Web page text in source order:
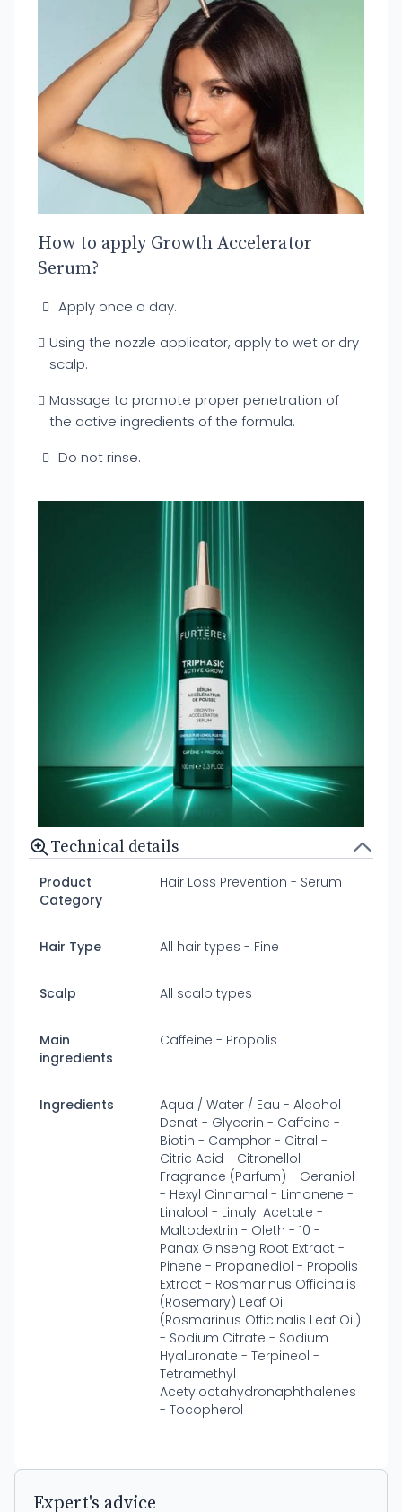
How to apply Growth Accelerator
Serum?
Apply once a day.
Using the nozzle applicator, apply to wet or dry
scalp.
Massage to promote proper penetration of
the active ingredients of the formula.
Do not rinse.
Technical details
Product
Category
Hair Loss Prevention - Serum
Hair Type All hair types - Fine
Scalp All scalp types
Main
ingredients
Caffeine - Propolis
Ingredients
Aqua / Water / Eau - Alcohol
Denat - Glycerin - Caffeine -
Biotin - Camphor - Citral -
Citric Acid - Citronellol -
Fragrance (Parfum) - Geraniol
- Hexyl Cinnamal - Limonene -
Linalool - Linalyl Acetate -
Maltodextrin - Oleth - 10 -
Panax Ginseng Root Extract -
Pinene - Propanediol - Propolis
Extract - Rosmarinus Officinalis
(Rosemary) Leaf Oil
(Rosmarinus Officinalis Leaf Oil)
- Sodium Citrate - Sodium
Hyaluronate - Terpineol -
Tetramethyl
Acetyloctahydronaphthalenes
- Tocopherol
Expert's advice